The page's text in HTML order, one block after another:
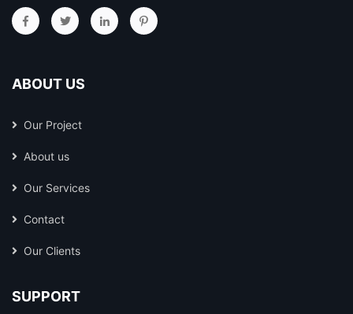
ABOUT US
Our Project
About us
Our Services
Contact
Our Clients
SUPPORT